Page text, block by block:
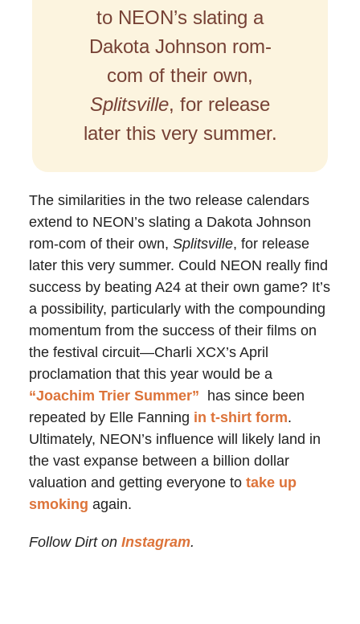
to NEON’s slating a
Dakota Johnson rom-
com of their own,
Splitsville, for release
later this very summer.
The similarities in the two release calendars
extend to NEON’s slating a Dakota Johnson
rom-com of their own, Splitsville, for release
later this very summer. Could NEON really find
success by beating A24 at their own game? It’s
a possibility, particularly with the compounding
momentum from the success of their films on
the festival circuit—Charli XCX’s April
proclamation that this year would be a
“Joachim Trier Summer” has since been
repeated by Elle Fanning in t-shirt form.
Ultimately, NEON’s influence will likely land in
the vast expanse between a billion dollar
valuation and getting everyone to take up
smoking again.
Follow Dirt on Instagram.